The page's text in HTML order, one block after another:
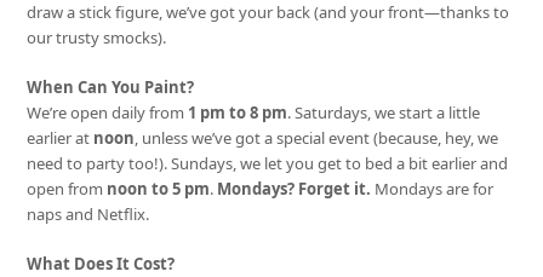
draw a stick figure, we’ve got your back (and your front—thanks to
our trusty smocks).
When Can You Paint?
We’re open daily from 1 pm to 8 pm. Saturdays, we start a little
earlier at noon, unless we’ve got a special event (because, hey, we
need to party too!). Sundays, we let you get to bed a bit earlier and
open from noon to 5 pm. Mondays? Forget it. Mondays are for
naps and Netflix.
What Does It Cost?